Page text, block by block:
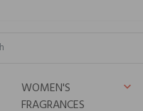
WOMEN'S
FRAGRANCES
keyboard_arrow_down